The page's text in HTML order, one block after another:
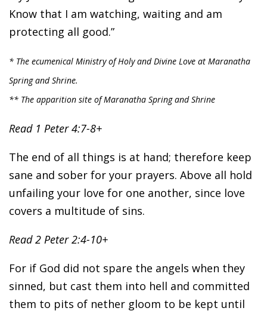
Know that I am watching, waiting and am
protecting all good.”
* The ecumenical Ministry of Holy and Divine Love at Maranatha
Spring and Shrine.
** The apparition site of Maranatha Spring and Shrine
Read 1 Peter 4:7-8+
The end of all things is at hand; therefore keep
sane and sober for your prayers. Above all hold
unfailing your love for one another, since love
covers a multitude of sins.
Read 2 Peter 2:4-10+
For if God did not spare the angels when they
sinned, but cast them into hell and committed
them to pits of nether gloom to be kept until